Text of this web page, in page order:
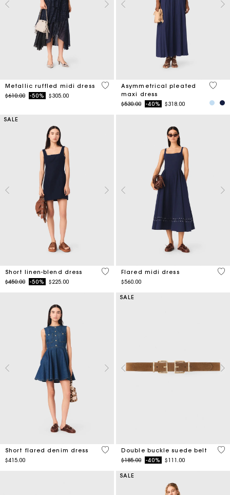
Metallic ruffled midi dress
Price reduced from
$610.00to-50% $305.00
4 out of 5 Customer Rating
Asymmetrical pleated
maxi dress
Price reduced from
$530.00to-40% $318.00
4.8
SALE
Short linen-blend dress
Price reduced from
$450.00to-50% $225.00
4.4 out of 5 Customer Rating
Flared midi dress
$560.00
5
Short flared denim dress
$415.00
3.3 out of 5 Customer Rating
SALE
Double buckle suede belt
Price reduced from
$185.00to-40% $111.00
5
SALE